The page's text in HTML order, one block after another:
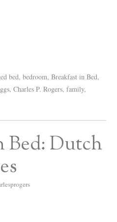
bed,bedroom,Breakfast in Bed,
,Charles P. Rogers,family,
Bed: Dutch